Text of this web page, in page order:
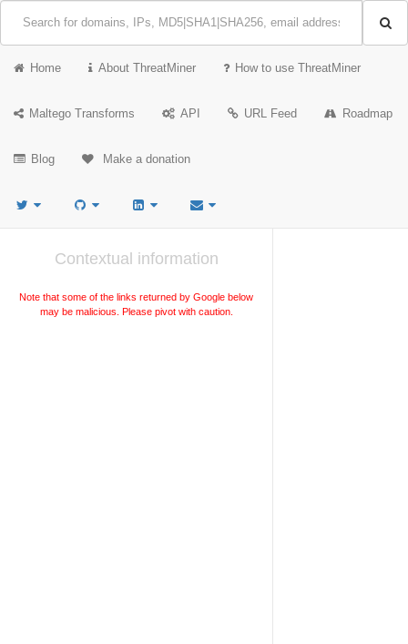
Home About ThreatMiner How to use ThreatMiner
Maltego Transforms API URL Feed Roadmap
Blog Make a donation
Contextual information
Note that some of the links returned by Google below
may be malicious. Please pivot with caution.